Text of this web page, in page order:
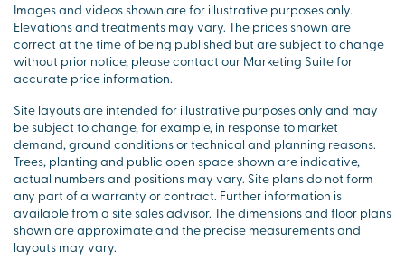
Images and videos shown are for illustrative purposes only.
Elevations and treatments may vary. The prices shown are
correct at the time of being published but are subject to change
without prior notice, please contact our Marketing Suite for
accurate price information.
Site layouts are intended for illustrative purposes only and may
be subject to change, for example, in response to market
demand, ground conditions or technical and planning reasons.
Trees, planting and public open space shown are indicative,
actual numbers and positions may vary. Site plans do not form
any part of a warranty or contract. Further information is
available from a site sales advisor. The dimensions and floor plans
shown are approximate and the precise measurements and
layouts may vary.